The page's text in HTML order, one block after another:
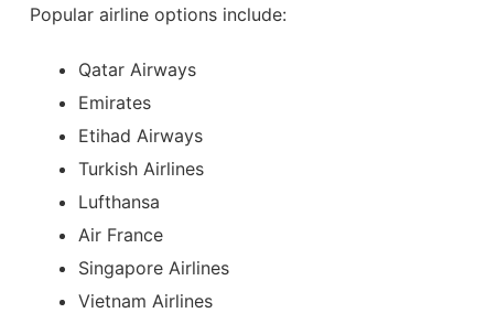
Popular airline options include:
Qatar Airways
Emirates
Etihad Airways
Turkish Airlines
Lufthansa
Air France
Singapore Airlines
Vietnam Airlines